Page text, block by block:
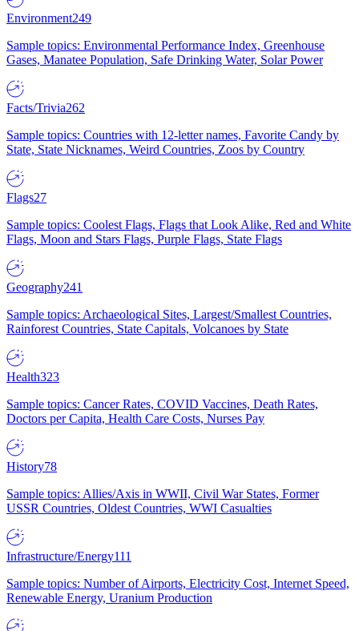
Environment249
Sample topics: Environmental Performance Index, Greenhouse
Gases, Manatee Population, Safe Drinking Water, Solar Power
Facts/Trivia262
Sample topics: Countries with 12-letter names, Favorite Candy by
State, State Nicknames, Weird Countries, Zoos by Country
Flags27
Sample topics: Coolest Flags, Flags that Look Alike, Red and White
Flags, Moon and Stars Flags, Purple Flags, State Flags
Geography241
Sample topics: Archaeological Sites, Largest/Smallest Countries,
Rainforest Countries, State Capitals, Volcanoes by State
Health323
Sample topics: Cancer Rates, COVID Vaccines, Death Rates,
Doctors per Capita, Health Care Costs, Nurses Pay
History78
Sample topics: Allies/Axis in WWII, Civil War States, Former
USSR Countries, Oldest Countries, WWI Casualties
Infrastructure/Energy111
Sample topics: Number of Airports, Electricity Cost, Internet Speed,
Renewable Energy, Uranium Production